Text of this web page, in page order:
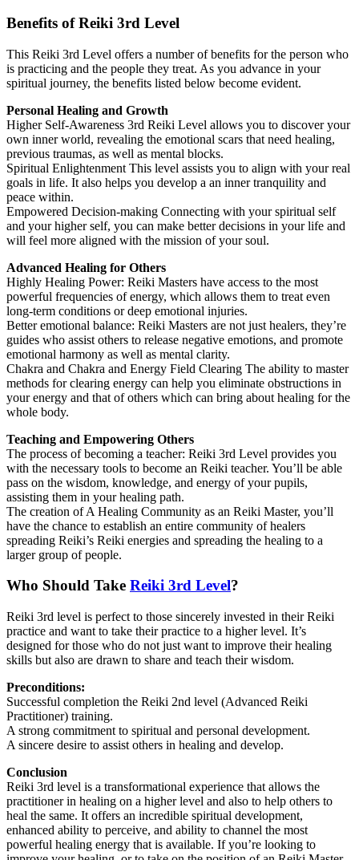
Benefits of Reiki 3rd Level
This Reiki 3rd Level offers a number of benefits for the person who
is practicing and the people they treat. As you advance in your
spiritual journey, the benefits listed below become evident.
Personal Healing and Growth
Higher Self-Awareness 3rd Reiki Level allows you to discover your
own inner world, revealing the emotional scars that need healing,
previous traumas, as well as mental blocks.
Spiritual Enlightenment This level assists you to align with your real
goals in life. It also helps you develop a an inner tranquility and
peace within.
Empowered Decision-making Connecting with your spiritual self
and your higher self, you can make better decisions in your life and
will feel more aligned with the mission of your soul.
Advanced Healing for Others
Highly Healing Power: Reiki Masters have access to the most
powerful frequencies of energy, which allows them to treat even
long-term conditions or deep emotional injuries.
Better emotional balance: Reiki Masters are not just healers, they’re
guides who assist others to release negative emotions, and promote
emotional harmony as well as mental clarity.
Chakra and Chakra and Energy Field Clearing The ability to master
methods for clearing energy can help you eliminate obstructions in
your energy and that of others which can bring about healing for the
whole body.
Teaching and Empowering Others
The process of becoming a teacher: Reiki 3rd Level provides you
with the necessary tools to become an Reiki teacher. You’ll be able
pass on the wisdom, knowledge, and energy of your pupils,
assisting them in your healing path.
The creation of A Healing Community as an Reiki Master, you’ll
have the chance to establish an entire community of healers
spreading Reiki’s Reiki energies and spreading the healing to a
larger group of people.
Who Should Take Reiki 3rd Level?
Reiki 3rd level is perfect to those sincerely invested in their Reiki
practice and want to take their practice to a higher level. It’s
designed for those who do not just want to improve their healing
skills but also are drawn to share and teach their wisdom.
Preconditions:
Successful completion the Reiki 2nd level (Advanced Reiki
Practitioner) training.
A strong commitment to spiritual and personal development.
A sincere desire to assist others in healing and develop.
Conclusion
Reiki 3rd level is a transformational experience that allows the
practitioner in healing on a higher level and also to help others to
heal the same. It offers an incredible spiritual development,
enhanced ability to perceive, and ability to channel the most
powerful healing energy that is available. If you’re looking to